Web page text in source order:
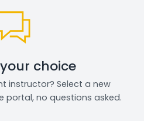
choice
instructor? Select a new
portal, no questions asked.